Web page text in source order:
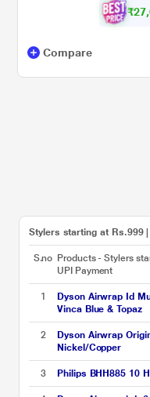
₹27,
Compare
Stylers starting at Rs.999
S.no Products - Stylers
UPI Payment
1
Dyson Airwrap Id
Vinca Blue & Topaz
2
Dyson Airwrap
Nickel/Copper
3 Philips BHH885 10